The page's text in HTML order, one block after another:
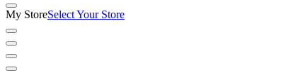
My StoreSelect Your Store